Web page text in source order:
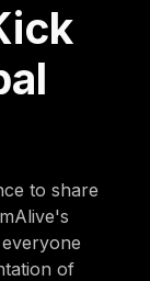
to share
of